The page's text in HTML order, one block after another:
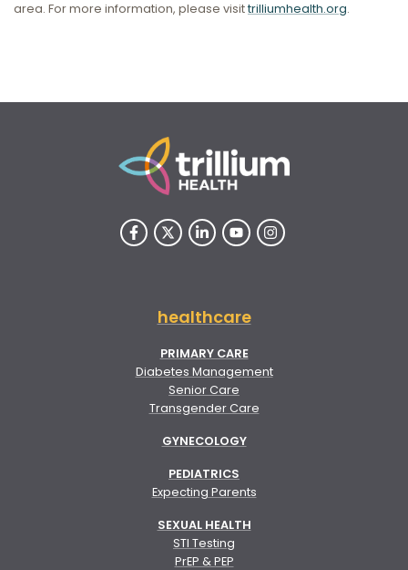
area. For more information, please visittrilliumhealth.org.
healthcare
PRIMARY CARE
Diabetes Management
Senior Care
Transgender Care
GYNECOLOGY
PEDIATRICS
Expecting Parents
SEXUAL HEALTH
STI Testing
PrEP & PEP